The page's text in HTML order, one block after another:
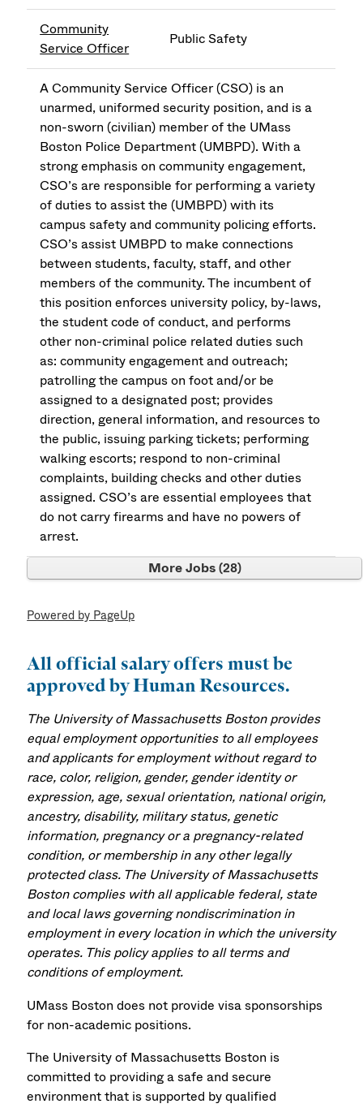
Community
Service Officer
Public Safety
A Community Service Officer (CSO) is an
unarmed, uniformed security position, and is a
non-sworn (civilian) member of the UMass
Boston Police Department (UMBPD). With a
strong emphasis on community engagement,
CSO’s are responsible for performing a variety
of duties to assist the (UMBPD) with its
campus safety and community policing efforts.
CSO’s assist UMBPD to make connections
between students, faculty, staff, and other
members of the community. The incumbent of
this position enforces university policy, by-laws,
the student code of conduct, and performs
other non-criminal police related duties such
as: community engagement and outreach;
patrolling the campus on foot and/or be
assigned to a designated post; provides
direction, general information, and resources to
the public, issuing parking tickets; performing
walking escorts; respond to non-criminal
complaints, building checks and other duties
assigned. CSO’s are essential employees that
do not carry firearms and have no powers of
arrest.
More Jobs 28
Powered by PageUp
All official salary offers must be
approved by Human Resources.
The University of Massachusetts Boston provides
equal employment opportunities to all employees
and applicants for employment without regard to
race, color, religion, gender, gender identity or
expression, age, sexual orientation, national origin,
ancestry, disability, military status, genetic
information, pregnancy or a pregnancy-related
condition, or membership in any other legally
protected class. The University of Massachusetts
Boston complies with all applicable federal, state
and local laws governing nondiscrimination in
employment in every location in which the university
operates. This policy applies to all terms and
conditions of employment.
UMass Boston does not provide visa sponsorships
for non-academic positions.
The University of Massachusetts Boston is
committed to providing a safe and secure
environment that is supported by qualified